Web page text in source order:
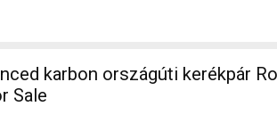
karbon országúti kerékpár
Sale